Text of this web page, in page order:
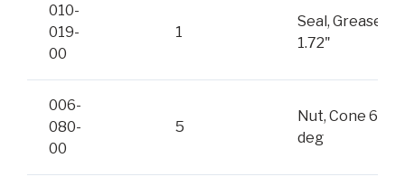
010-
019-
00
1
Seal, Grease
1.72"
006-
080-
00
5
Nut, Cone 60-
deg